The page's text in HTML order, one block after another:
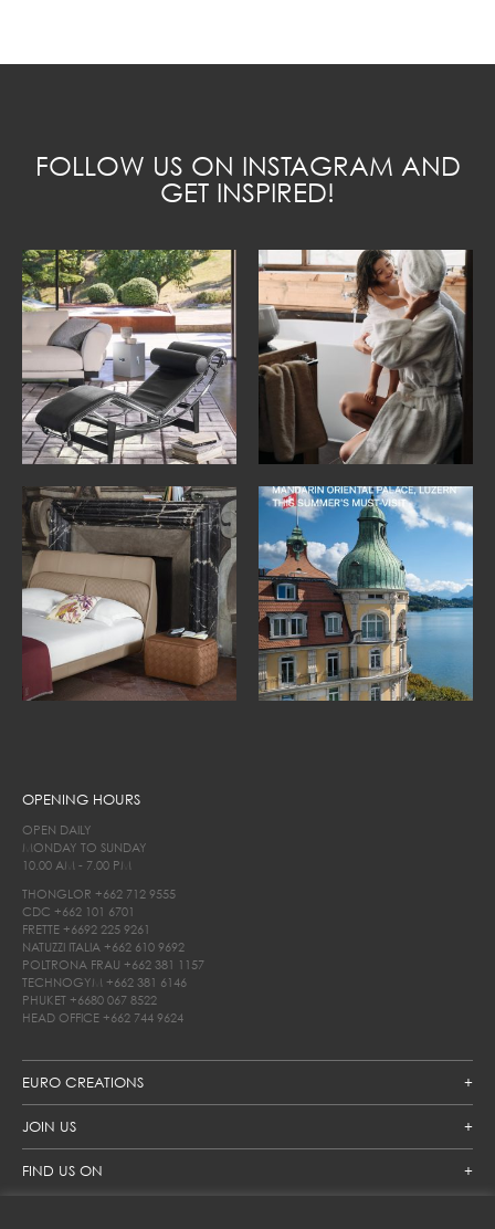
FOLLOW US ON INSTAGRAM AND
GET INSPIRED!
EURO CREATIONS
JOIN US
FIND US ON
OPENING HOURS
OPEN DAILY
MONDAY TO SUNDAY
10.00 AM - 7.00 PM
THONGLOR +662 712 9555
CDC +662 101 6701
FRETTE +6692 225 9261
NATUZZI ITALIA +662 610 9692
POLTRONA FRAU +662 381 1157
TECHNOGYM +662 381 6146
PHUKET +6680 067 8522
HEAD OFFICE +662 744 9624